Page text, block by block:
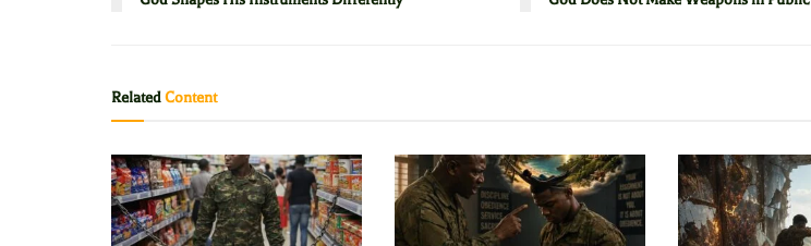
RelatedContent